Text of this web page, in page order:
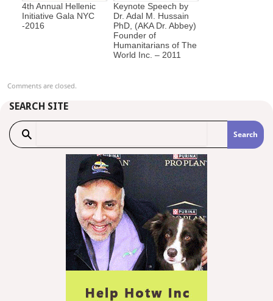
4th Annual Hellenic
Initiative Gala NYC
-2016
Keynote Speech by
Dr. Adal M. Hussain
PhD, (AKA Dr. Abbey)
Founder of
Humanitarians of The
World Inc. – 2011
Comments are closed.
SEARCH SITE